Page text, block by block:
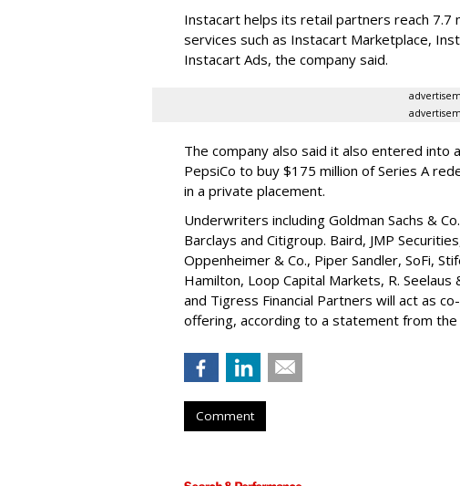
Instacart helps its retail partners reach 7.7
services such as Instacart Marketplace,
Instacart Ads, the company said.
The company also said it also entered into
PepsiCo to buy $175 million of Series A
in a private placement.
Underwriters including Goldman Sachs &
Barclays and Citigroup. Baird, JMP
Oppenheimer & Co., Piper Sandler, SoFi,
Hamilton, Loop Capital Markets, R. Seelaus
and Tigress Financial Partners will act as
offering, according to a statement from the
Comment